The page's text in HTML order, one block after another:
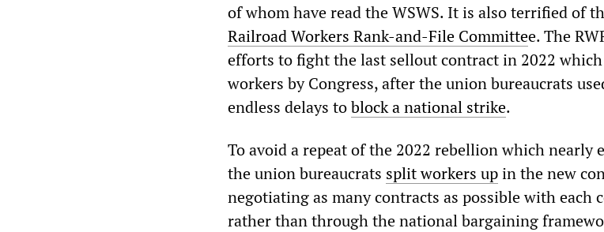
of whom have read the WSWS. It is also terrified of
Railroad Workers Rank-and-File Committee. The
efforts to fight the last sellout contract in 2022
workers by Congress, after the union bureaucrats
endless delays toblock a national strike.
To avoid a repeat of the 2022 rebellion which nearly
the union bureaucrats split workers upin the new
negotiating as many contracts as possible with each
rather than through the national bargaining